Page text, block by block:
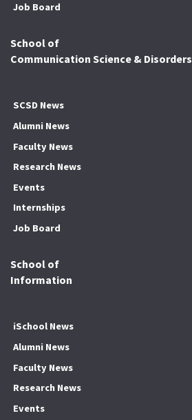
Job Board
School of
Communication Science & Disorders
SCSD News
Alumni News
Faculty News
Research News
Events
Internships
Job Board
School of
Information
iSchool News
Alumni News
Faculty News
Research News
Events